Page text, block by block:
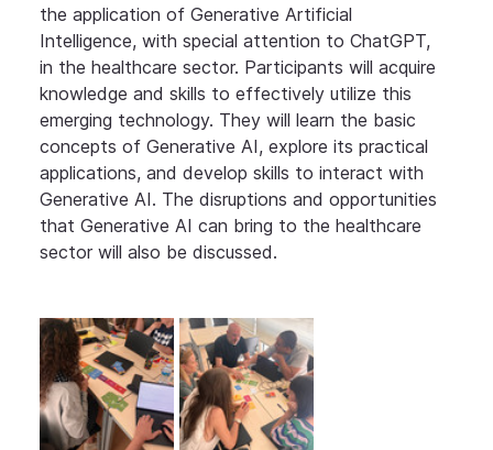
the application of Generative Artificial
Intelligence, with special attention to ChatGPT,
in the healthcare sector. Participants will acquire
knowledge and skills to effectively utilize this
emerging technology. They will learn the basic
concepts of Generative AI, explore its practical
applications, and develop skills to interact with
Generative AI. The disruptions and opportunities
that Generative AI can bring to the healthcare
sector will also be discussed.